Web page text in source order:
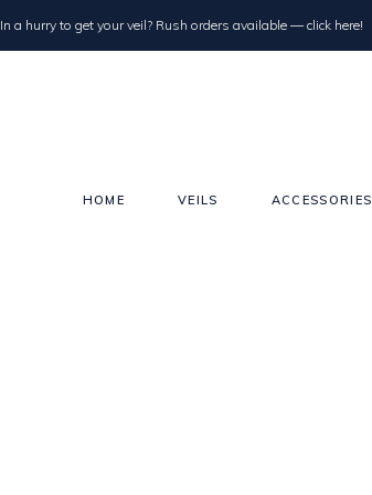
In a hurry to get your veil? Rush orders available — click here!
HOME VEILS ACCESSORIES